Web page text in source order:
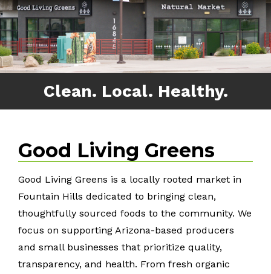
Clean. Local. Healthy.
Good Living Greens
Good Living Greens is a locally rooted market in
Fountain Hills dedicated to bringing clean,
thoughtfully sourced foods to the community. We
focus on supporting Arizona-based producers
and small businesses that prioritize quality,
transparency, and health. From fresh organic